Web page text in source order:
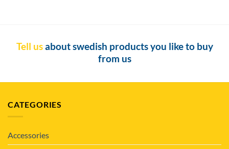
Tell usabout swedish products you like to buy
from us
CATEGORIES
Accessories